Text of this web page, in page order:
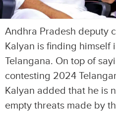
Andhra Pradesh deputy
Kalyan is finding himself
Telangana. On top of
contesting 2024
Kalyan added that he is
empty threats made by